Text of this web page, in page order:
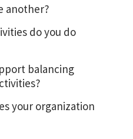
another?
do you do
balancing
your organization